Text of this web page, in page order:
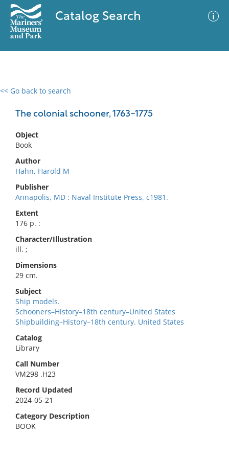
Catalog Search
<< Go back to search
The colonial schooner, 1763-1775
Object
Book
Author
Hahn, Harold M
Publisher
Annapolis, MD : Naval Institute Press, c1981.
Extent
176 p. :
Character/Illustration
ill. ;
Dimensions
29 cm.
Subject
Ship models.
Schooners–History–18th century–United States
Shipbuilding–History–18th century. United States
Catalog
Library
Call Number
VM298 .H23
Record Updated
2024-05-21
Category Description
BOOK
0 results